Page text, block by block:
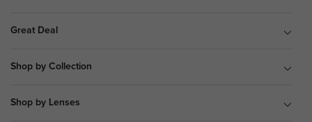
Great Deal
Shop by Collection
Shop by Lenses